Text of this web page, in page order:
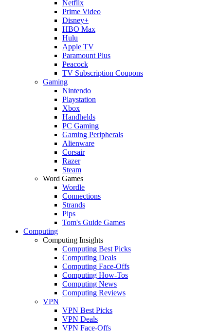
Netflix
Prime Video
Disney+
HBO Max
Hulu
Apple TV
Paramount Plus
Peacock
TV Subscription Coupons
Gaming
Nintendo
Playstation
Xbox
Handhelds
PC Gaming
Gaming Peripherals
Alienware
Corsair
Razer
Steam
Word Games
Wordle
Connections
Strands
Pips
Tom's Guide Games
Computing
Computing Insights
Computing Best Picks
Computing Deals
Computing Face-Offs
Computing How-Tos
Computing News
Computing Reviews
VPN
VPN Best Picks
VPN Deals
VPN Face-Offs